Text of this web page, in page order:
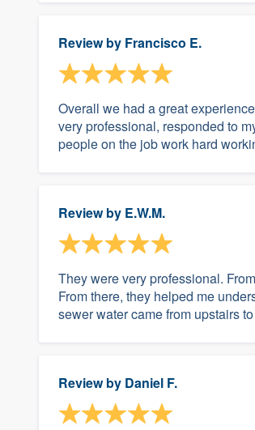
Review by Francisco E.
Overall we had a great
very professional, responded to
people on the job work hard
Review by E.W.M.
They were very professional.
From there, they helped me
sewer water came from upstairs
Review by Daniel F.